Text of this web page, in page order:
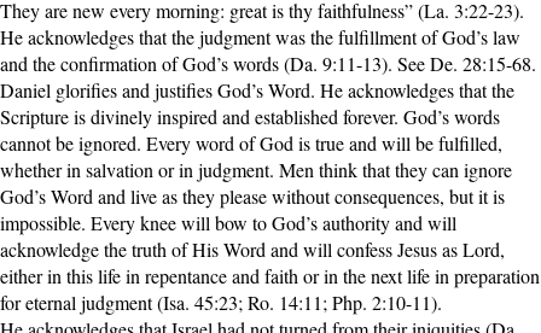
They are new every morning: great is thy faithfulness” (La. 3:22-23).
He acknowledges that the judgment was the fulfillment of God’s law
and the confirmation of God’s words (Da. 9:11-13). See De. 28:15-68.
Daniel glorifies and justifies God’s Word. He acknowledges that the
Scripture is divinely inspired and established forever. God’s words
cannot be ignored. Every word of God is true and will be fulfilled,
whether in salvation or in judgment. Men think that they can ignore
God’s Word and live as they please without consequences, but it is
impossible. Every knee will bow to God’s authority and will
acknowledge the truth of His Word and will confess Jesus as Lord,
either in this life in repentance and faith or in the next life in preparation
for eternal judgment (Isa. 45:23; Ro. 14:11; Php. 2:10-11).